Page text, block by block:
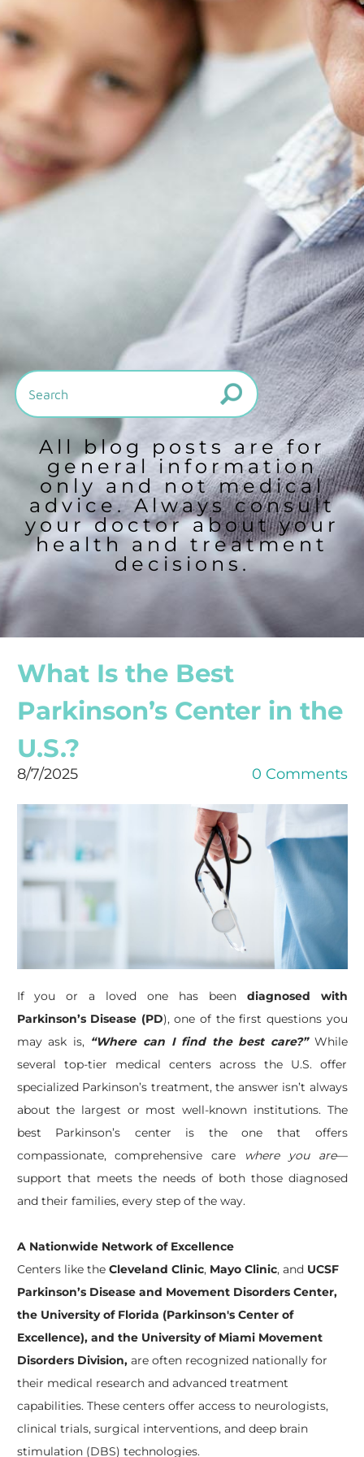
All blog posts are for
general information
only and not medical
advice. Always consult
your doctor about your
health and treatment
decisions.
What Is the Best
Parkinson’s Center in the
U.S.?
8/7/2025 0 Comments
If you or a loved one has been diagnosed with
Parkinson’s Disease (PD), one of the first questions you
may ask is, “Where can I find the best care?”While
several top-tier medical centers across the U.S. offer
specialized Parkinson’s treatment, the answer isn’t always
about the largest or most well-known institutions. The
best Parkinson’s center is the one that offers
compassionate, comprehensive care
where you are—
support that meets the needs of both those diagnosed
and their families, every step of the way.
A Nationwide Network of Excellence
Centers like the Cleveland Clinic, Mayo Clinic, and UCSF
Parkinson’s Disease and Movement Disorders Center,
the University of Florida (Parkinson's Center of
Excellence), and the University of Miami Movement
Disorders Division, are often recognized nationally for
their medical research and advanced treatment
capabilities. These centers offer access to neurologists,
clinical trials, surgical interventions, and deep brain
stimulation (DBS) technologies.